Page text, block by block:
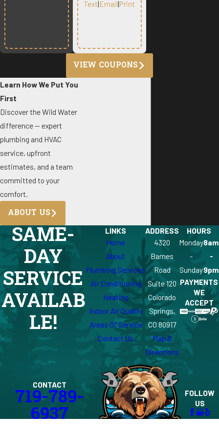
Text|Email|Print
VIEW COUPONS
Learn How We Put You
First
Discover the Wild Water
difference — expert
plumbing and HVAC
service, upfront
estimates, and a team
committed to your
comfort.
ABOUT US
SAME-
DAY
SERVICE
AVAILAB
LE!
LINKS
Home
About
Plumbing Services
Air Conditioning
Heating
Indoor Air Quality
Areas Of Service
Contact Us
ADDRESS
4320
Barnes
Road
Suite 120
Colorado
Springs,
CO 80917
Map &
Directions
HOURS
Monday
-
Sunday
8am
-
9pm
PAYMENTS
WE
ACCEPT
CONTACT
719-789-
6937
FOLLOW
US